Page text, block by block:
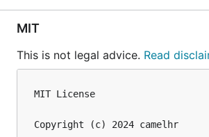
MIT
This is not legal advice. Read
MIT License
Copyright (c) 2024 camelhr